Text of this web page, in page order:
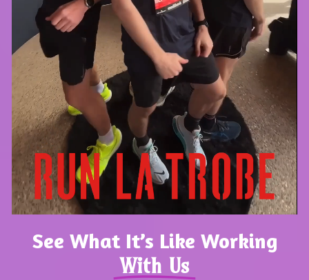
See What It’s Like Working
With Us